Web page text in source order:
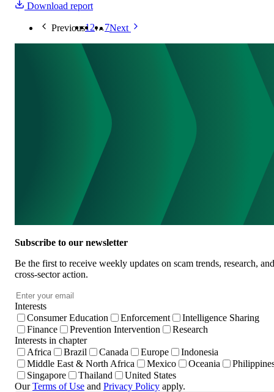
Download report
Previous1 2…7Next
Subscribe to our newsletter
Be the first to receive weekly updates on scam trends, research, and
cross-sector action.
Email *
Interests
Consumer Education
Enforcement
Intelligence Sharing
Finance
Prevention Intervention
Research
Interests in chapter
Africa
Brazil Canada Europe
Indonesia
Middle East & North Africa
Mexico Oceania
Singapore
Thailand
United States
OurTerms of Use and Privacy Policy apply.